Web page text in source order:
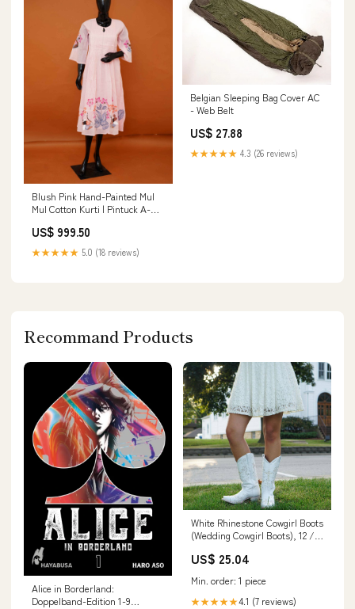
Blush Pink Hand-Painted Mul
Mul Cotton Kurti | Pintuck A-
Premium pure cotton suit set
US$ 999.50
★★★★★ 5.0 (18 reviews)
Belgian Sleeping Bag Cover AC
- Web Belt
US$ 27.88
★★★★★ 4.3 (26 reviews)
Recommand Products
Alice in Borderland:
Doppelband-Edition 1-9
White Rhinestone Cowgirl Boots
(Wedding Cowgirl Boots), 12 /
US$ 25.04
Min. order: 1 piece
★★★★★4.1 (7 reviews)